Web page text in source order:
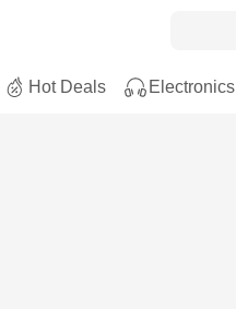
Hot Deals Electronics